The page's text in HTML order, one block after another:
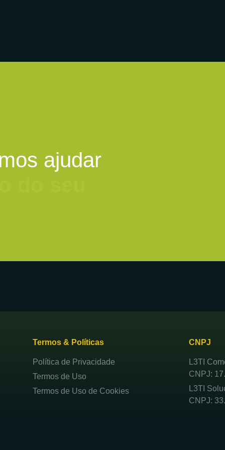
ajudar
Termos & Políticas
Política de Privacidade
Termos de Uso
Termos de Uso de Cookies
CNPJ
L3TI
CNPJ:
L3TI
CNPJ: